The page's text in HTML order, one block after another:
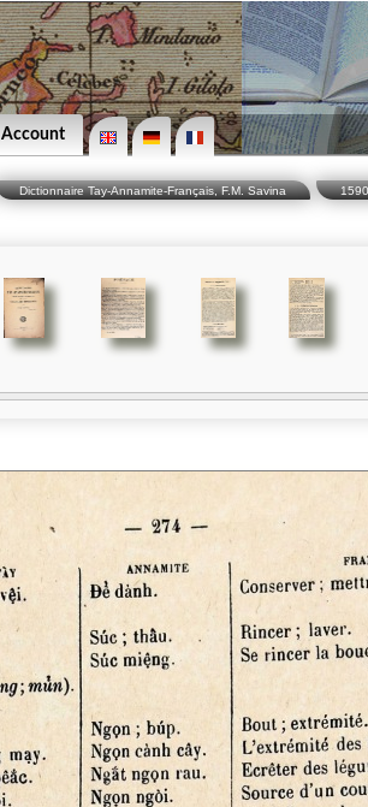
Account
Dictionnaire Tay-Annamite-Français, F.M. Savina